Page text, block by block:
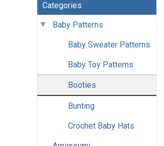
Categories
Baby Patterns
Baby Sweater Patterns
Baby Toy Patterns
Booties
Bunting
Crochet Baby Hats